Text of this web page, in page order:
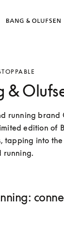
&
running brand
edition of
tapping into
running.